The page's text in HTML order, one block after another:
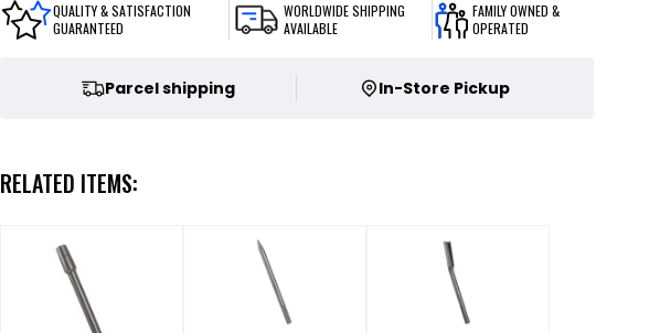
QUALITY & SATISFACTION
GUARANTEED
WORLDWIDE SHIPPING
AVAILABLE
FAMILY OWNED &
OPERATED
Parcel shipping In-Store Pickup
RELATED ITEMS: